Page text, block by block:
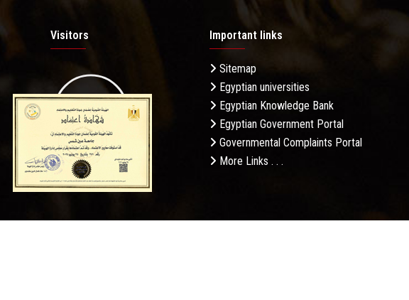
Visitors
19.27M
Daily Visits: 587
Important links
Sitemap
Egyptian universities
Egyptian Knowledge Bank
Egyptian Government Portal
Governmental Complaints Portal
More Links . . .